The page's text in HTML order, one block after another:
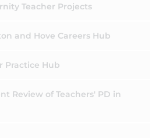
Teacher Projects
and Hove Careers Hub
Practice Hub
Review of Teachers' PD in